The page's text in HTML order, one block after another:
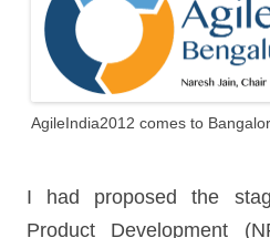
AgileIndia2012 comes to
I had proposed the
Product Development